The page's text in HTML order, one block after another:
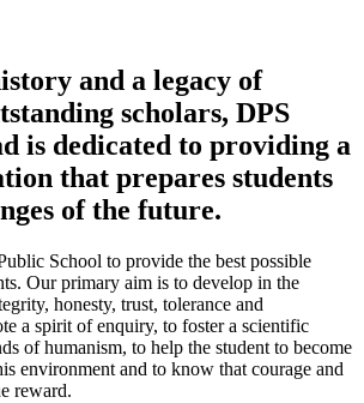
and a legacy of
scholars, DPS
is dedicated to providing a
that prepares students
of the future.
School to provide the best possible
Our primary aim is to develop in the
honesty, trust, tolerance and
a spirit of enquiry, to foster a scientific
of humanism, to help the student to become
environment and to know that courage and
reward.